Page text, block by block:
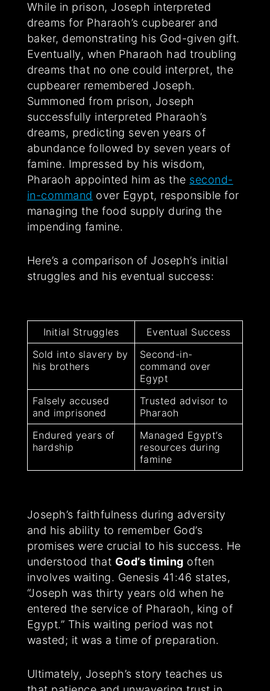
While in prison, Joseph interpreted
dreams for Pharaoh’s cupbearer and
baker, demonstrating his God-given gift.
Eventually, when Pharaoh had troubling
dreams that no one could interpret, the
cupbearer remembered Joseph.
Summoned from prison, Joseph
successfully interpreted Pharaoh’s
dreams, predicting seven years of
abundance followed by seven years of
famine. Impressed by his wisdom,
Pharaoh appointed him as the second-
in-command over Egypt, responsible for
managing the food supply during the
impending famine.
Here’s a comparison of Joseph’s initial
struggles and his eventual success:
Initial Struggles
Eventual Success
Sold into slavery by
his brothers
Second-in-
command over
Egypt
Falsely accused
and imprisoned
Trusted advisor to
Pharaoh
Endured years of
hardship
Managed Egypt’s
resources during
famine
Joseph’s faithfulness during adversity
and his ability to remember God’s
promises were crucial to his success. He
understood that God’s timing often
involves waiting. Genesis 41:46 states,
“Joseph was thirty years old when he
entered the service of Pharaoh, king of
Egypt.” This waiting period was not
wasted; it was a time of preparation.
Ultimately, Joseph’s story teaches us